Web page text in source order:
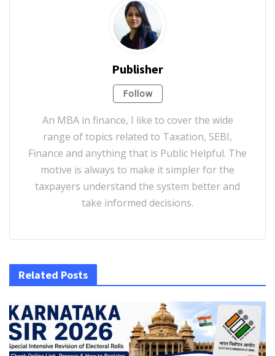
Publisher
Follow
An MBA in finance, I like to cover the wide
range of topics related to Taxation, SEBI,
Finance and anything that is Public Helpful. The
motive is always to make it simpler for the
taxpayers understand the system better and
take informed decisions.
Related Posts